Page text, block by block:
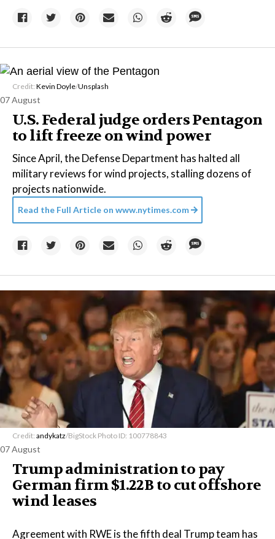
Credit: Kevin Doyle/Unsplash
07 August
U.S. Federal judge orders Pentagon
to lift freeze on wind power
Since April, the Defense Department has halted all
military reviews for wind projects, stalling dozens of
projects nationwide.
Read the Full Article on www.nytimes.com
Credit: andykatz/BigStock Photo ID: 100778843
07 August
Trump administration to pay
German firm $1.22B to cut offshore
wind leases
Agreement with RWE is the fifth deal Trump team has